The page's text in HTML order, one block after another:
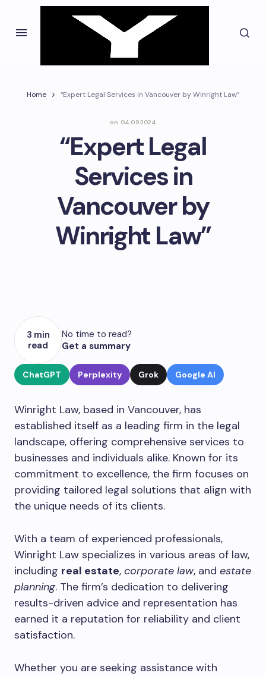
Home “Expert Legal Services in Vancouver by Winright Law”
on 04.09.2024
“Expert Legal
Services in
Vancouver by
Winright Law”
3 min
read
No time to read?
Get a summary
ChatGPT Perplexity Grok Google AI
Winright Law, based in Vancouver, has
established itself as a leading firm in the legal
landscape, offering comprehensive services to
businesses and individuals alike. Known for its
commitment to excellence, the firm focuses on
providing tailored legal solutions that align with
the unique needs of its clients.
With a team of experienced professionals,
Winright Law specializes in various areas of law,
including real estate, corporate law, and estate
planning. The firm’s dedication to delivering
results-driven advice and representation has
earned it a reputation for reliability and client
satisfaction.
Whether you are seeking assistance with